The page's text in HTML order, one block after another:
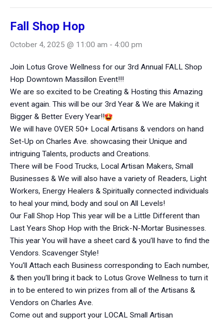
Fall Shop Hop
October 4, 2025 @ 11:00 am - 4:00 pm
Join Lotus Grove Wellness for our 3rd Annual FALL Shop
Hop Downtown Massillon Event!!!
We are so excited to be Creating & Hosting this Amazing
event again. This will be our 3rd Year & We are Making it
Bigger & Better Every Year!!
We will have OVER 50+ Local Artisans & vendors on hand
Set-Up on Charles Ave. showcasing their Unique and
intriguing Talents, products and Creations.
There will be Food Trucks, Local Artisan Makers, Small
Businesses & We will also have a variety of Readers, Light
Workers, Energy Healers & Spiritually connected individuals
to heal your mind, body and soul on All Levels!
Our Fall Shop Hop This year will be a Little Different than
Last Years Shop Hop with the Brick-N-Mortar Businesses.
This year You will have a sheet card & you’ll have to find the
Vendors. Scavenger Style!
You’ll Attach each Business corresponding to Each number,
& then you’ll bring it back to Lotus Grove Wellness to turn it
in to be entered to win prizes from all of the Artisans &
Vendors on Charles Ave.
Come out and support your LOCAL Small Artisan